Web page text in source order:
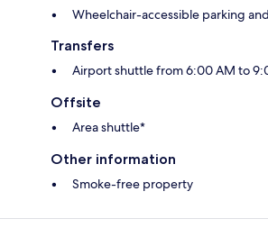
Wheelchair-accessible parking
Transfers
Airport shuttle from 6:00 AM to
Offsite
Area shuttle*
Other information
Smoke-free property